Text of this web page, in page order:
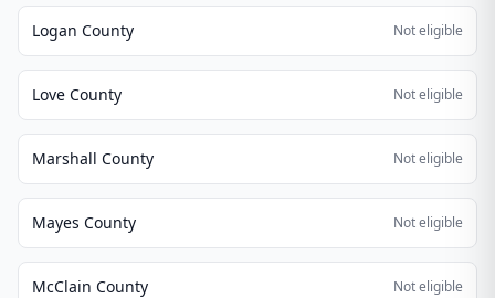
Logan County Not eligible
Love County Not eligible
Marshall County Not eligible
Mayes County Not eligible
McClain County Not eligible